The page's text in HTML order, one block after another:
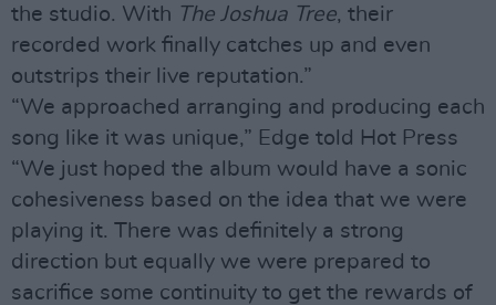
the studio. With The Joshua Tree, their
recorded work finally catches up and even
outstrips their live reputation.”
“We approached arranging and producing each
song like it was unique,” Edge told Hot Press
“We just hoped the album would have a sonic
cohesiveness based on the idea that we were
playing it. There was definitely a strong
direction but equally we were prepared to
sacrifice some continuity to get the rewards of